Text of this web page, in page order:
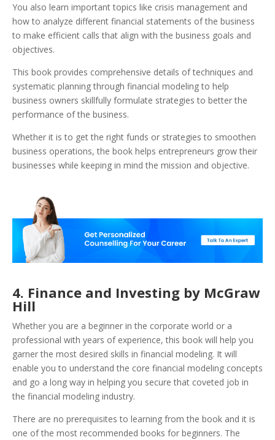
You also learn important topics like crisis management and
how to analyze different financial statements of the business
to make efficient calls that align with the business goals and
objectives.
This book provides comprehensive details of techniques and
systematic planning through financial modeling to help
business owners skillfully formulate strategies to better the
performance of the business.
Whether it is to get the right funds or strategies to smoothen
business operations, the book helps entrepreneurs grow their
businesses while keeping in mind the mission and objective.
4. Finance and Investing by McGraw
Hill
Whether you are a beginner in the corporate world or a
professional with years of experience, this book will help you
garner the most desired skills in financial modeling. It will
enable you to understand the core financial modeling concepts
and go a long way in helping you secure that coveted job in
the financial modeling industry.
There are no prerequisites to learning from the book and it is
one of the most recommended books for beginners. The